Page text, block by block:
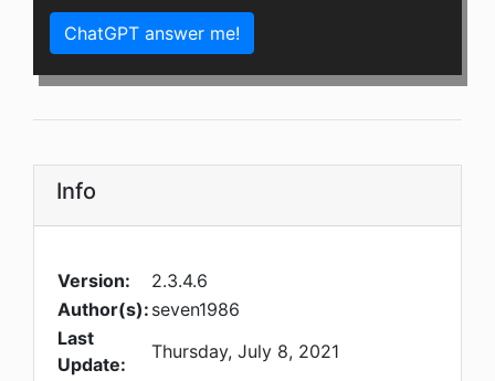
ChatGPT answer me!
Info
Version:
2.3.4.6
Author(s): seven1986
Last
Update:
Thursday, July 8, 2021